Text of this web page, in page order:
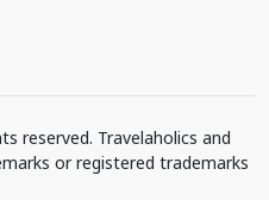
reserved. Travelaholics and
or registered trademarks